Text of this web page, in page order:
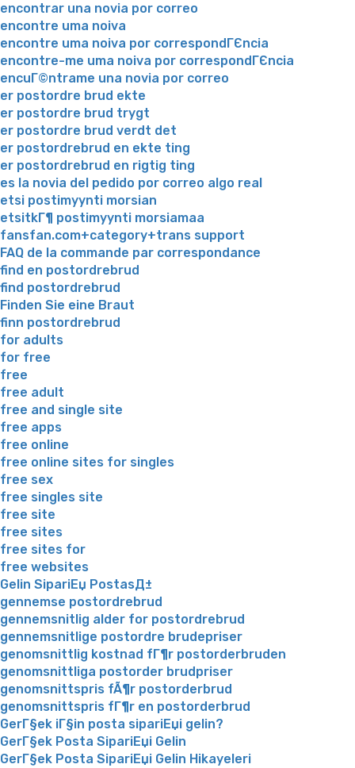
encontrar una novia por correo
encontre uma noiva
encontre uma noiva por correspondГЄncia
encontre-me uma noiva por correspondГЄncia
encuГ©ntrame una novia por correo
er postordre brud ekte
er postordre brud trygt
er postordre brud verdt det
er postordrebrud en ekte ting
er postordrebrud en rigtig ting
es la novia del pedido por correo algo real
etsi postimyynti morsian
etsitkГ¶ postimyynti morsiamaa
fansfan.com+category+trans support
FAQ de la commande par correspondance
find en postordrebrud
find postordrebrud
Finden Sie eine Braut
finn postordrebrud
for adults
for free
free
free adult
free and single site
free apps
free online
free online sites for singles
free sex
free singles site
free site
free sites
free sites for
free websites
Gelin SipariЕџ PostasД±
gennemse postordrebrud
gennemsnitlig alder for postordrebrud
gennemsnitlige postordre brudepriser
genomsnittlig kostnad fГ¶r postorderbruden
genomsnittliga postorder brudpriser
genomsnittspris fÃ¶r postorderbrud
genomsnittspris fГ¶r en postorderbrud
GerГ§ek iГ§in posta sipariЕџi gelin?
GerГ§ek Posta SipariЕџi Gelin
GerГ§ek Posta SipariЕџi Gelin Hikayeleri